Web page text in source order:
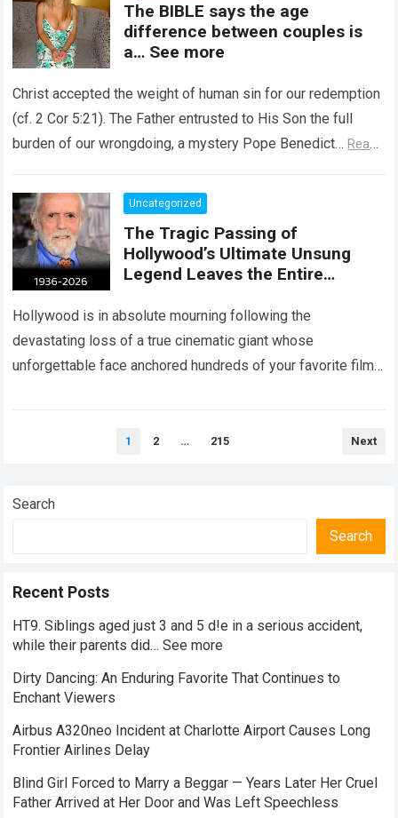
The BIBLE says the age
difference between couples is
a… See more
Christ accepted the weight of human sin for our redemption
(cf. 2 Cor 5:21). The Father entrusted to His Son the full
burden of our wrongdoing, a mystery Pope Benedict… Read
Uncategorized
The Tragic Passing of
Hollywood’s Ultimate Unsung
Legend Leaves the Entire
Shattered and Speechless
Hollywood is in absolute mourning following the
devastating loss of a true cinematic giant whose
unforgettable face anchored hundreds of your favorite films.
1 2 … 215 Next
Search
Search
Recent Posts
HT9. Siblings aged just 3 and 5 d!e in a serious accident,
while their parents did… See more
Dirty Dancing: An Enduring Favorite That Continues to
Enchant Viewers
Airbus A320neo Incident at Charlotte Airport Causes Long
Frontier Airlines Delay
Blind Girl Forced to Marry a Beggar — Years Later Her Cruel
Father Arrived at Her Door and Was Left Speechless